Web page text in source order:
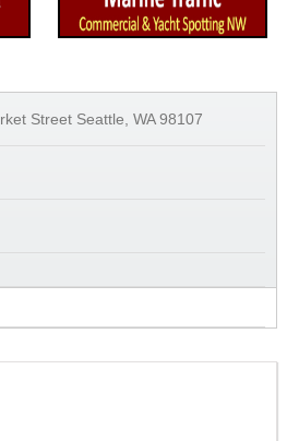
Street Seattle, WA 98107